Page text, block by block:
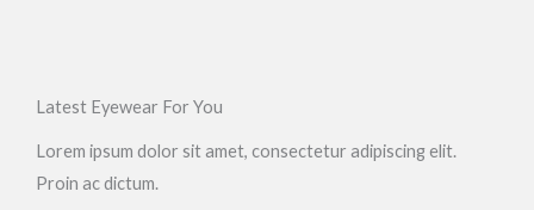
Latest Eyewear For You​
Lorem ipsum dolor sit amet, consectetur adipiscing elit.
Proin ac dictum.